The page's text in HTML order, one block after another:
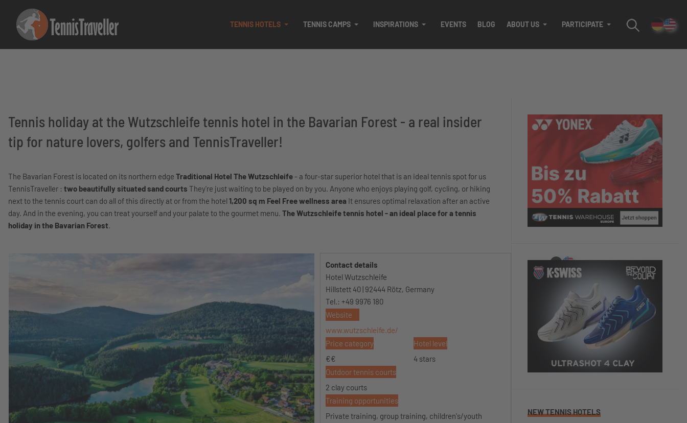
TENNIS HOTELS TENNIS CAMPS INSPIRATIONS EVENTS BLOG ABOUT US PARTICIPATE
Tennis holiday at the Wutzschleife tennis hotel in the Bavarian Forest - a real insider
tip for nature lovers, golfers and TennisTraveller!
The Bavarian Forest is located on its northern edge Traditional Hotel The Wutzschleife- a four-star superior hotel that is an ideal tennis spot for us
TennisTraveller : two beautifully situated sand courts They're just waiting to be played on by you. Anyone who enjoys playing golf, cycling, or hiking
next to the tennis court can do all of this directly at or from the hotel 1,200 sq m Feel Free wellness area It ensures optimal relaxation after an active
day. And in the evening, you can treat yourself and your palate to the gourmet menu. The Wutzschleife tennis hotel - an ideal place for a tennis
holiday in the Bavarian Forest.
Contact details
Hotel Wutzschleife
Hillstett 40 | 92444 Rötz, Germany
Tel.: +49 9976 180
Website
www.wutzschleife.de/
Price category
€€
Hotel level
4 stars
Outdoor tennis courts
2 clay courts
Training opportunities
Private training, group training, children's/youth
NEW TENNIS HOTELS